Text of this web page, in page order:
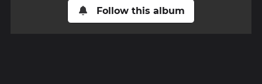
Follow this album